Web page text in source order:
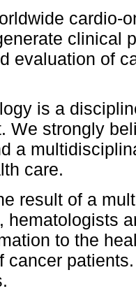
cardio-
clinical
evaluation of
is a
We strongly
a
care.
result of a
hematologists
to the
cancer